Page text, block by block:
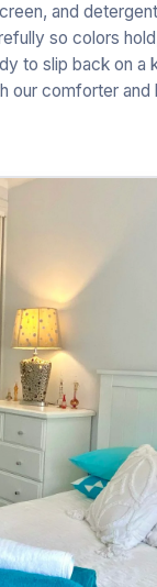
and
so colors
to slip back on a
our comforter and